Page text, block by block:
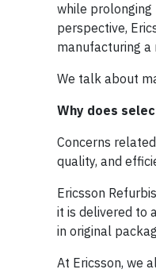
while
perspective,
manufacturing a
We talk about
Why does
Concerns
quality, and
Ericsson
it is delivered to
in original
At Ericsson, we